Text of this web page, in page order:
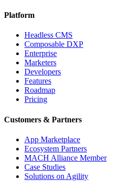
Platform
Headless CMS
Composable DXP
Enterprise
Marketers
Developers
Features
Roadmap
Pricing
Customers & Partners
App Marketplace
Ecosystem Partners
MACH Alliance Member
Case Studies
Solutions on Agility